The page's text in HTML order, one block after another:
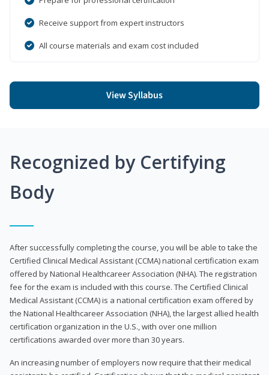
Receive support from expert instructors
All course materials and exam cost included
View Syllabus
Recognized by Certifying
Body
After successfully completing the course, you will be able to take the
Certified Clinical Medical Assistant (CCMA) national certification exam
offered by National Healthcareer Association (NHA). The registration
fee for the exam is included with this course. The Certified Clinical
Medical Assistant (CCMA) is a national certification exam offered by
the National Healthcareer Association (NHA), the largest allied health
certification organization in the U.S., with over one million
certifications awarded over more than 30 years.
An increasing number of employers now require that their medical